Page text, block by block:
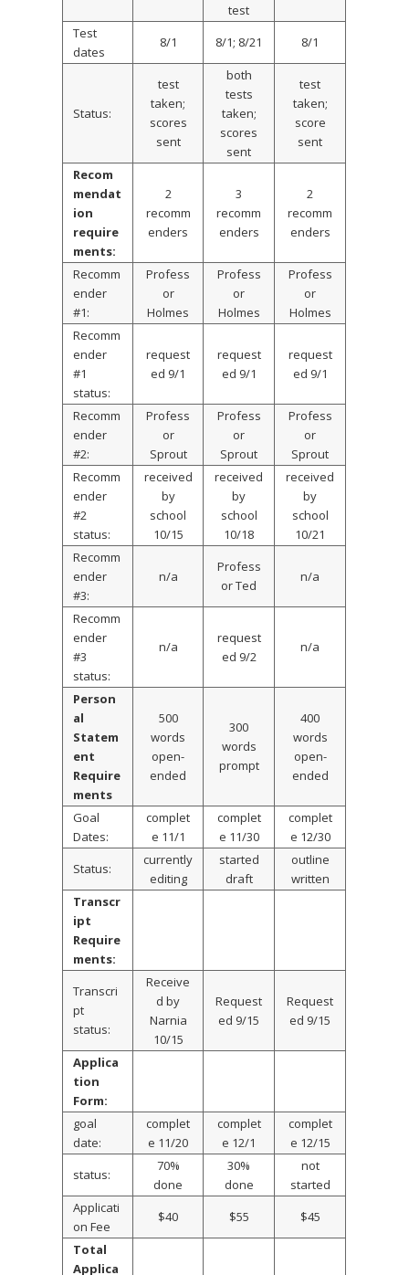
test
Test
dates
8/1 8/1; 8/21 8/1
Status:
test
taken;
scores
sent
both
tests
taken;
scores
sent
test
taken;
score
sent
Recom
mendat
ion
require
ments:
2
recomm
enders
3
recomm
enders
2
recomm
enders
Recomm
ender
#1:
Profess
or
Holmes
Profess
or
Holmes
Profess
or
Holmes
Recomm
ender
#1
status:
request
ed 9/1
request
ed 9/1
request
ed 9/1
Recomm
ender
#2:
Profess
or
Sprout
Profess
or
Sprout
Profess
or
Sprout
Recomm
ender
#2
status:
received
by
school
10/15
received
by
school
10/18
received
by
school
10/21
Recomm
ender
#3:
n/a
Profess
or Ted
n/a
Recomm
ender
#3
status:
n/a
request
ed 9/2
n/a
Person
al
Statem
ent
Require
ments
500
words
open-
ended
300
words
prompt
400
words
open-
ended
Goal
Dates:
complet
e 11/1
complet
e 11/30
complet
e 12/30
Status:
currently
editing
started
draft
outline
written
Transcr
ipt
Require
ments:
Transcri
pt
status:
Receive
d by
Narnia
10/15
Request
ed 9/15
Request
ed 9/15
Applica
tion
Form:
goal
date:
complet
e 11/20
complet
e 12/1
complet
e 12/15
status:
70%
done
30%
done
not
started
Applicati
on Fee
$40 $55
$45
Total
Applica